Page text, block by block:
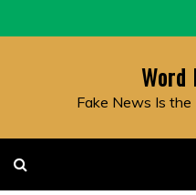
to
Fake News Is